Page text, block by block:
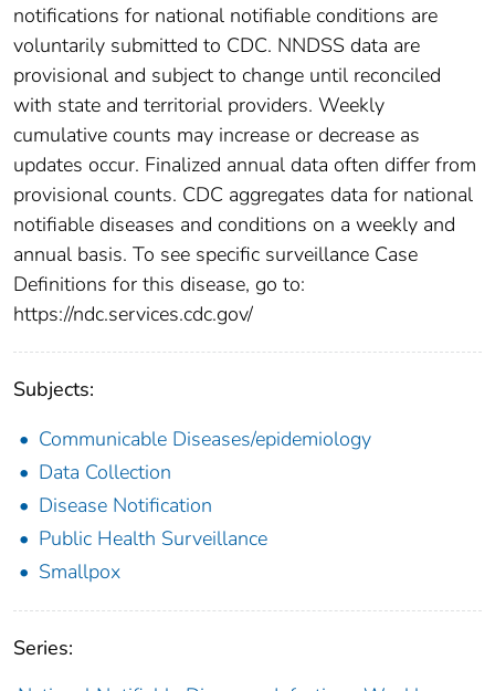
notifications for national notifiable conditions are
voluntarily submitted to CDC. NNDSS data are
provisional and subject to change until reconciled
with state and territorial providers. Weekly
cumulative counts may increase or decrease as
updates occur. Finalized annual data often differ from
provisional counts. CDC aggregates data for national
notifiable diseases and conditions on a weekly and
annual basis. To see specific surveillance Case
Definitions for this disease, go to:
https://ndc.services.cdc.gov/
Subjects:
Communicable Diseases/epidemiology
Data Collection
Disease Notification
Public Health Surveillance
Smallpox
Series: